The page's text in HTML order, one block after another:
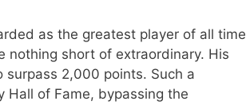
as the greatest player of all time
nothing short of extraordinary. His
2,000 points. Such a
Hall of Fame, bypassing the